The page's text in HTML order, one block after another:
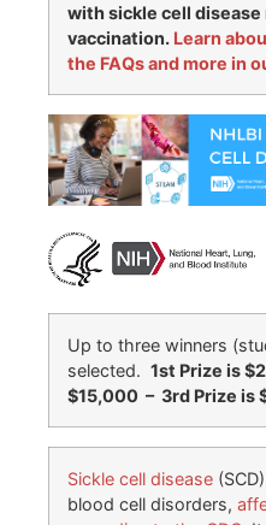
with sickle cell disease
vaccination. Learn
the FAQs and more in
Up to three winners
selected. 1st Prize is
$15,000 – 3rd Prize is
Sickle cell disease
blood cell disorders,